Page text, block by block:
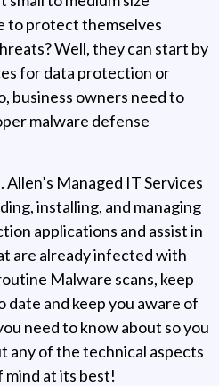
to protect themselves
Well, they can start by
for data protection or
business owners need to
malware defense
Managed IT Services
installing, and managing
applications and assist in
are already infected with
Malware scans, keep
and keep you aware of
need to know about so you
any of the technical aspects
mind at its best!